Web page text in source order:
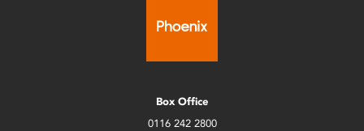
Box Office
0116 242 2800